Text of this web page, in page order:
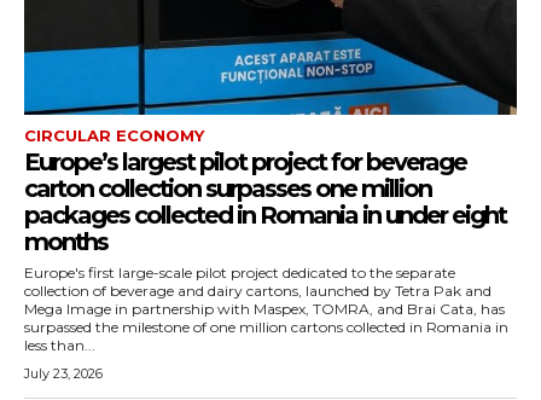
CIRCULAR ECONOMY
Europe’s largest pilot project for beverage
carton collection surpasses one million
packages collected in Romania in under eight
months
Europe's first large-scale pilot project dedicated to the separate
collection of beverage and dairy cartons, launched by Tetra Pak and
Mega Image in partnership with Maspex, TOMRA, and Brai Cata, has
surpassed the milestone of one million cartons collected in Romania in
less than...
July 23, 2026